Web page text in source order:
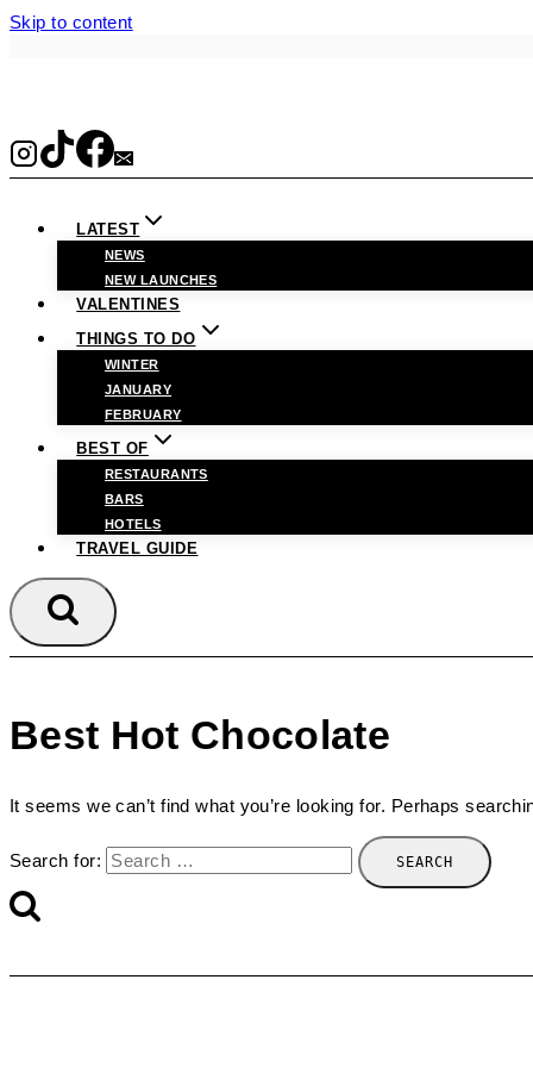
Skip to content
LATEST
NEWS
NEW LAUNCHES
VALENTINES
THINGS TO DO
WINTER
JANUARY
FEBRUARY
BEST OF
RESTAURANTS
BARS
HOTELS
TRAVEL GUIDE
Best Hot Chocolate
It seems we can’t find what you’re looking for. Perhaps
Search for: